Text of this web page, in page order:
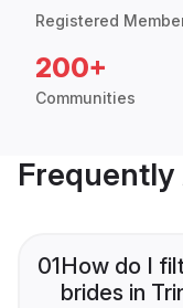
Registered
200+
Communities
Frequently
01How do I
brides in